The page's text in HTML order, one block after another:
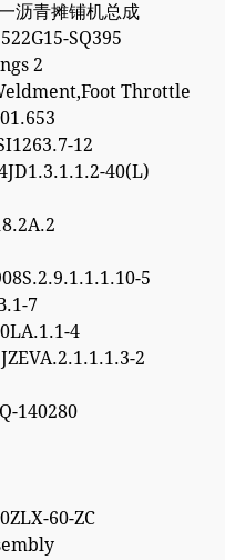
沥青摊铺机总成
SQ395
2
Throttle
12
40(L)
5
7
4
2
140280
60-ZC